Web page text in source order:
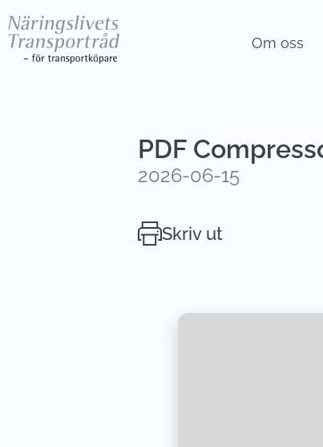
Om oss
PDF
2026-06-15
Skriv ut